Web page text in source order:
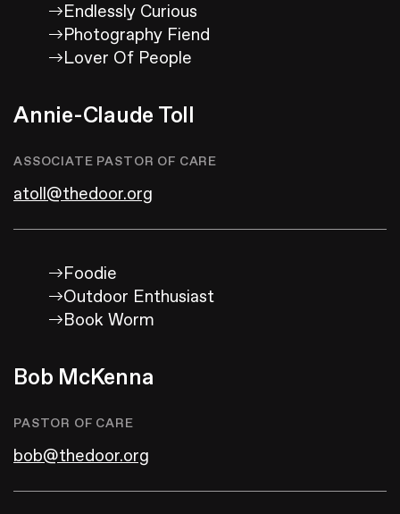
Endlessly Curious
Photography Fiend
Lover Of People
Annie-Claude Toll
ASSOCIATE PASTOR OF CARE
atoll@thedoor.org
Foodie
Outdoor Enthusiast
Book Worm
Bob McKenna
PASTOR OF CARE
bob@thedoor.org